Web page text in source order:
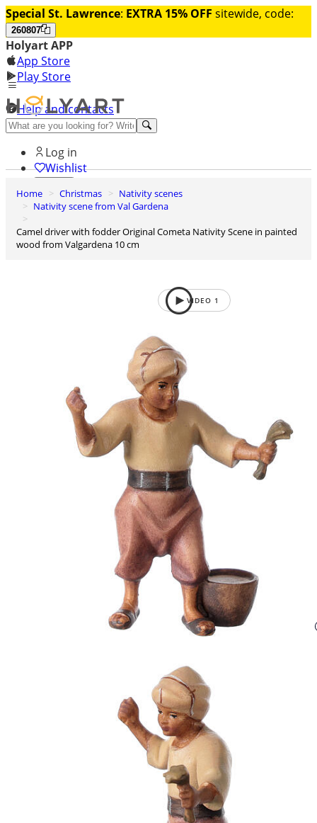
Special St. Lawrence: EXTRA 15% OFF sitewide, code:
260807
Holyart APP
App Store
Play Store
Help and contacts
Discover Premium
Log in
Wishlist
0
Basket
Home Christmas
Nativity scenes
Nativity scene from Val Gardena
Camel driver with fodder Original Cometa Nativity Scene in painted
wood from Valgardena 10 cm
VIDEO 1